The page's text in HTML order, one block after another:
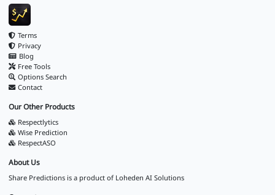
Terms
Privacy
Blog
Free Tools
Options Search
Contact
Our Other Products
Respectlytics
Wise Prediction
RespectASO
About Us
Share Predictions is a product of Loheden AI Solutions